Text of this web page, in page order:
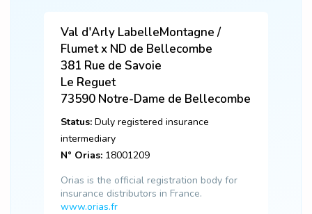
Val d'Arly LabelleMontagne /
Flumet x ND de Bellecombe
381 Rue de Savoie
Le Reguet
73590 Notre-Dame de Bellecombe
Status: Duly registered insurance
intermediary
N° Orias: 18001209
Orias is the official registration body for
insurance distributors in France.
www.orias.fr